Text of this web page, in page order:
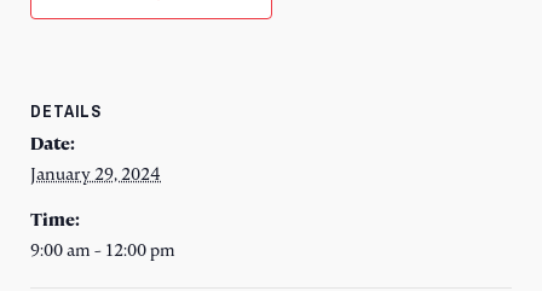
DETAILS
Date:
January 29, 2024
Time:
9:00 am - 12:00 pm